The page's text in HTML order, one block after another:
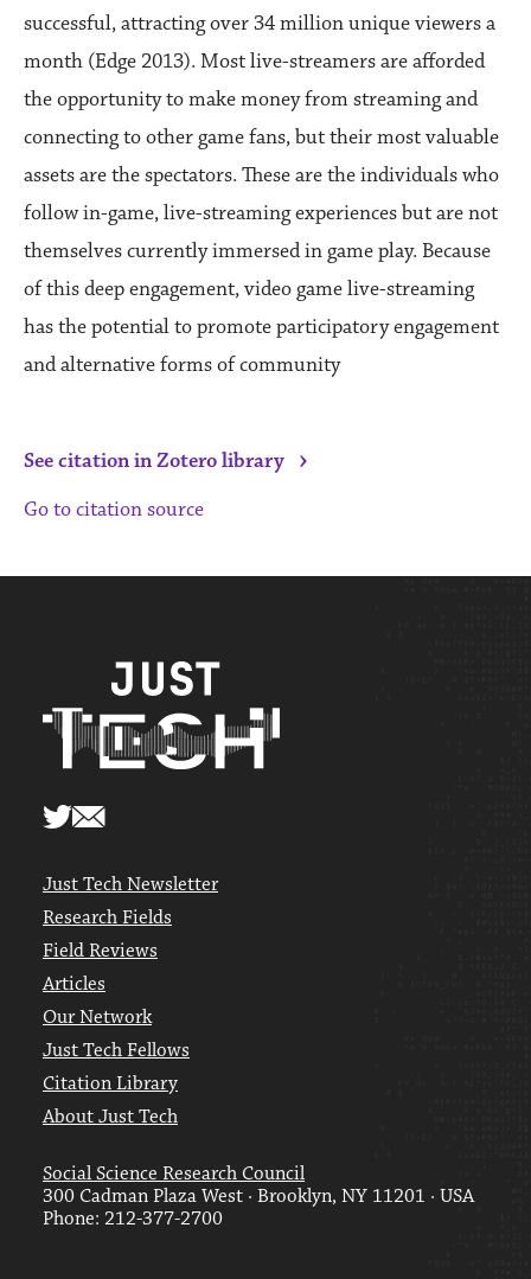
successful, attracting over 34 million unique viewers a
month (Edge 2013). Most live-streamers are afforded
the opportunity to make money from streaming and
connecting to other game fans, but their most valuable
assets are the spectators. These are the individuals who
follow in-game, live-streaming experiences but are not
themselves currently immersed in game play. Because
of this deep engagement, video game live-streaming
has the potential to promote participatory engagement
and alternative forms of community
See citation in Zotero library ›
Go to citation source
Just Tech Newsletter
Research Fields
Field Reviews
Articles
Our Network
Just Tech Fellows
Citation Library
About Just Tech
Social Science Research Council
300 Cadman Plaza West · Brooklyn, NY 11201 · USA
Phone: 212-377-2700